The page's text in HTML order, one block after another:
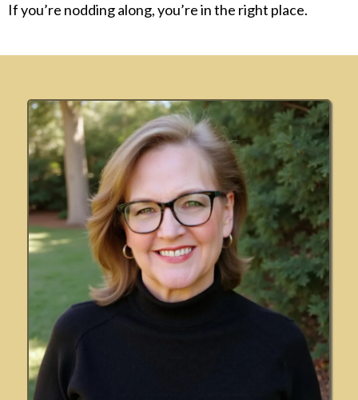
If you’re nodding along, you’re in the right place.